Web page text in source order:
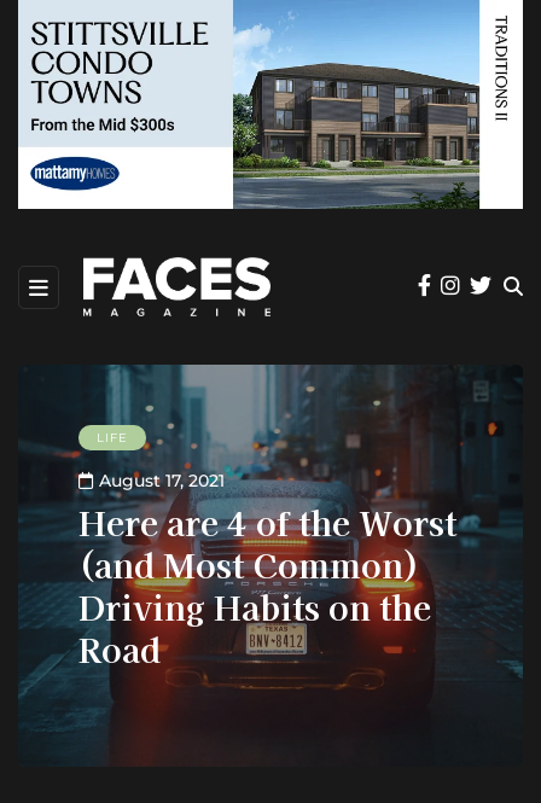
LIFE
August 17, 2021
Here are 4 of the Worst
(and Most Common)
Driving Habits on the
Road